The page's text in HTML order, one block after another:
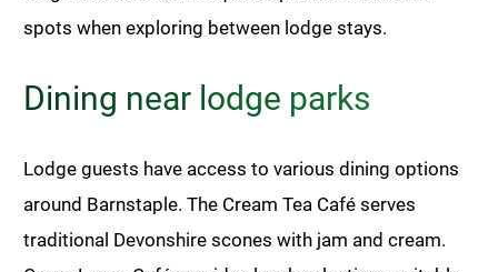
spots when exploring between lodge stays.
Dining near lodge parks
Lodge guests have access to various dining options
around Barnstaple. The Cream Tea Café serves
traditional Devonshire scones with jam and cream.